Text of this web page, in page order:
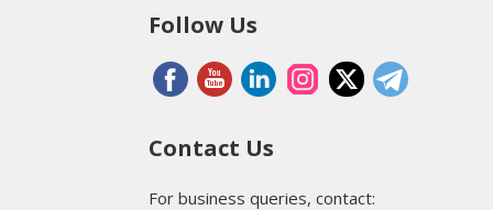
Follow Us
Contact Us
For business queries, contact: